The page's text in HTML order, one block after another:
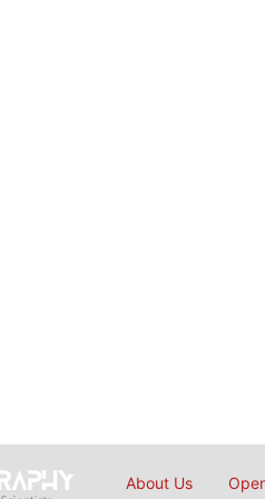
About Us